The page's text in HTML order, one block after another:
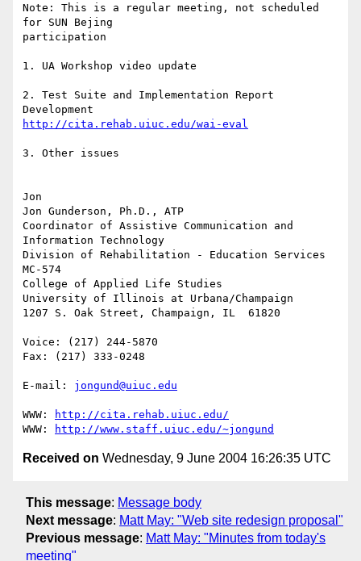
Note: This is a regular meeting, not scheduled
for SUN Bejing
participation
1. UA Workshop video update
2. Test Suite and Implementation Report
http://cita.rehab.uiuc.edu/wai-eval
3. Other issues
Jon
Jon Gunderson, Ph.D., ATP
Coordinator of Assistive Communication and
Information Technology
Division of Rehabilitation - Education Services
MC-574
College of Applied Life Studies
University of Illinois at Urbana/Champaign
1207 S. Oak Street, Champaign, IL  61820
Voice: (217) 244-5870
Fax: (217) 333-0248
E-mail: jongund@uiuc.edu
WWW:
http://cita.rehab.uiuc.edu/
WWW:
http://www.staff.uiuc.edu/~jongund
Received on Wednesday, 9 June 2004 16:26:35 UTC
This message: Message body
Next message: Matt May: "Web site redesign proposal"
Previous message: Matt May: "Minutes from today's
meeting"